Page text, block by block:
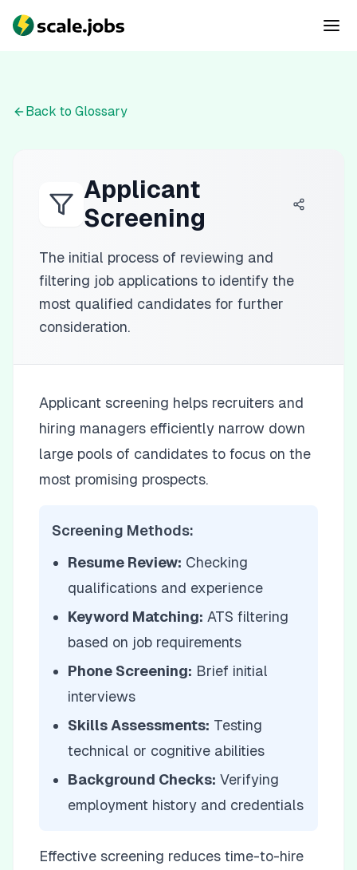
Back to Glossary
Applicant
Screening
The initial process of reviewing and
filtering job applications to identify the
most qualified candidates for further
consideration.
Applicant screening helps recruiters and
hiring managers efficiently narrow down
large pools of candidates to focus on the
most promising prospects.
Screening Methods:
Resume Review: Checking
qualifications and experience
Keyword Matching: ATS filtering
based on job requirements
Phone Screening: Brief initial
interviews
Skills Assessments: Testing
technical or cognitive abilities
Background Checks: Verifying
employment history and credentials
Effective screening reduces time-to-hire